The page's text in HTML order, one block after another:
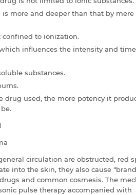
more and deeper than that by mere
to ionization.
influences the intensity and
substances.
drug used, the more potency it
circulation are obstructed, red
into the skin, they also cause
and common cosmesis. The
pulse therapy accompanied with